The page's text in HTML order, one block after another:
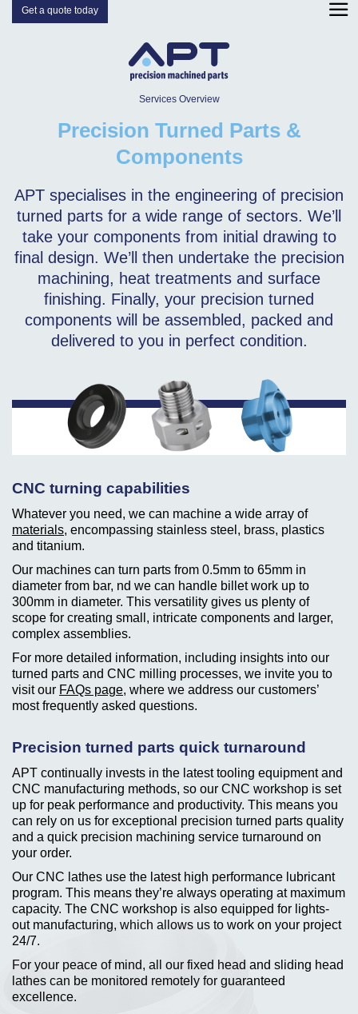
Get a quote today
Services Overview
Precision Turned Parts &
Components
APT specialises in the engineering of precision
turned parts for a wide range of sectors. We’ll
take your components from initial drawing to
final design. We’ll then undertake the precision
machining, heat treatments and surface
finishing. Finally, your precision turned
components will be assembled, packed and
delivered to you in perfect condition.
CNC turning capabilities
Whatever you need, we can machine a wide array of
materials, encompassing stainless steel, brass, plastics
and titanium.
Our machines can turn parts from 0.5mm to 65mm in
diameter from bar, nd we can handle billet work up to
300mm in diameter. This versatility gives us plenty of
scope for creating small, intricate components and larger,
complex assemblies.
For more detailed information, including insights into our
turned parts and CNC milling processes, we invite you to
visit our FAQs page, where we address our customers’
most frequently asked questions.
Precision turned parts quick turnaround
APT continually invests in the latest tooling equipment and
CNC manufacturing methods, so our CNC workshop is set
up for peak performance and productivity. This means you
can rely on us for exceptional precision turned parts quality
and a quick precision machining service turnaround on
your order.
Our CNC lathes use the latest high performance lubricant
program. This means they’re always operating at maximum
capacity. The CNC workshop is also equipped for lights-
out manufacturing, which allows us to work on your project
24/7.
For your peace of mind, all our fixed head and sliding head
lathes can be monitored remotely for guaranteed
excellence.